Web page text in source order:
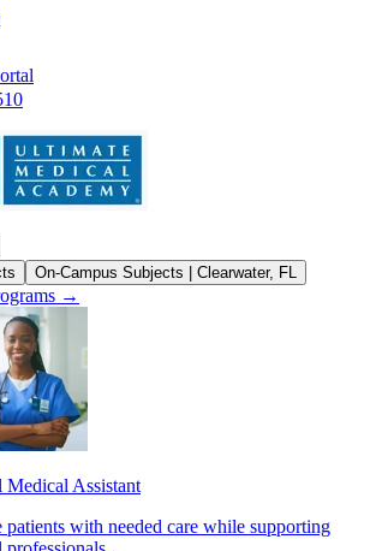
On-Campus Subjects | Clearwater, FL
→
Medical Assistant
patients with needed care while supporting